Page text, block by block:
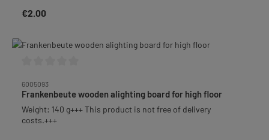
Regular price:
€2.00
6005093
Frankenbeute wooden alighting board for high floor
Weight: 140 g+++ This product is not free of delivery
costs.+++